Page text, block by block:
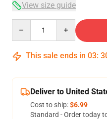
View size guide
This sale ends in 03:
Deliver to United
Cost to ship:$6.99
Standard - Order today